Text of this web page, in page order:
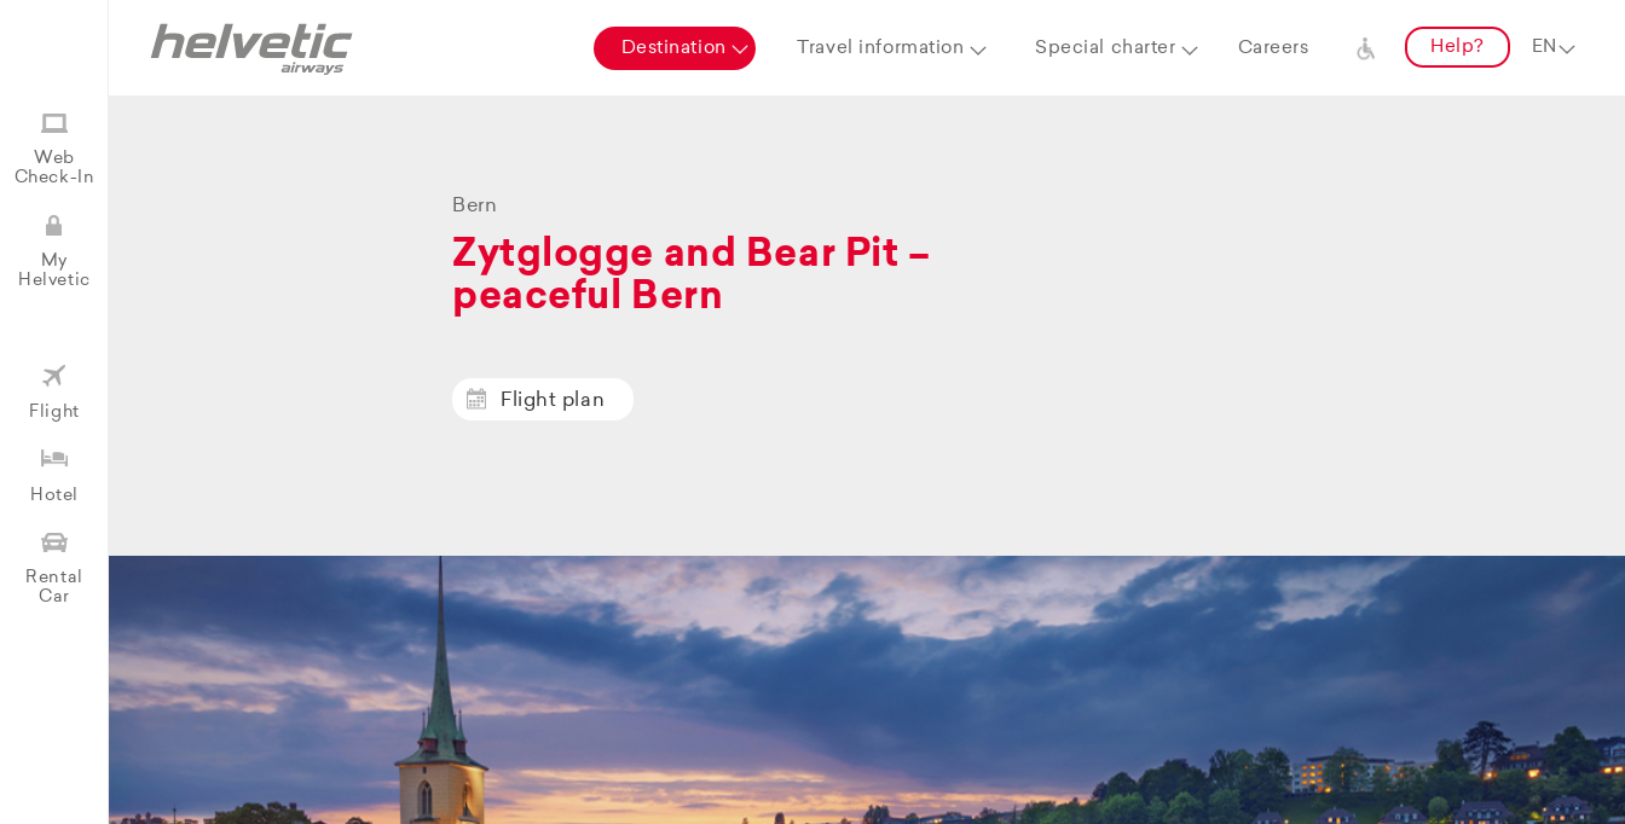
Destination Travel information Special charter Careers Help?
Web
Check-In
My
Helvetic
Flight
Hotel
Rental
Car
Bern
Zytglogge and Bear Pit –
peaceful Bern
Flight plan